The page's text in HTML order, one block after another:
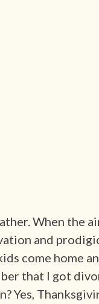
When the
and
come home
that I got
Yes,